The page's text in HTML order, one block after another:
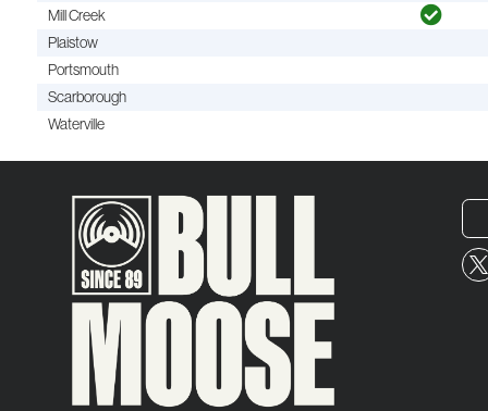
Mill Creek
Plaistow
Portsmouth
Scarborough
Waterville